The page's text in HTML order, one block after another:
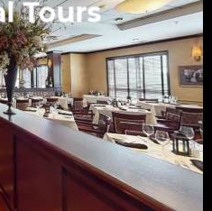
Tours